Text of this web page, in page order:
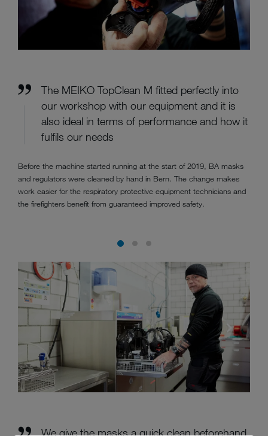
The MEIKO TopClean M fitted perfectly into
our workshop with our equipment and it is
also ideal in terms of performance and how it
fulfils our needs
Before the machine started running at the start of 2019, BA masks
and regulators were cleaned by hand in Bern. The change makes
work easier for the respiratory protective equipment technicians and
the firefighters benefit from guaranteed improved safety.
We give the masks a quick clean beforehand